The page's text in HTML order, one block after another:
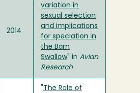
2014
variation in
sexual selection
and implications
for speciation in
the Barn
Swallow" in Avian
Research
The Role of